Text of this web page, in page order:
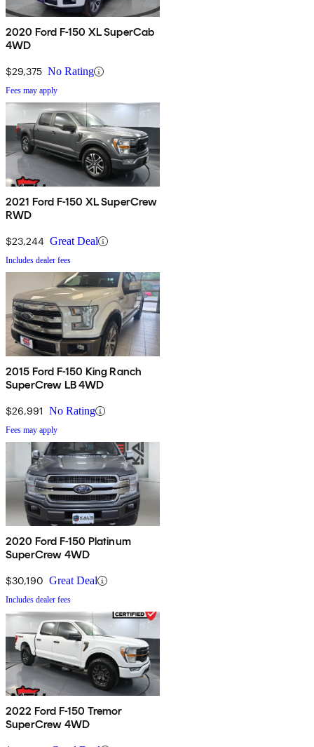
2020 Ford F-150 XL SuperCab
4WD
$29,375 No Rating
Fees may apply
2021 Ford F-150 XL SuperCrew
RWD
$23,244 Great Deal
Includes dealer fees
2015 Ford F-150 King Ranch
SuperCrew LB 4WD
$26,991 No Rating
Fees may apply
2020 Ford F-150 Platinum
SuperCrew 4WD
$30,190 Great Deal
Includes dealer fees
2022 Ford F-150 Tremor
SuperCrew 4WD